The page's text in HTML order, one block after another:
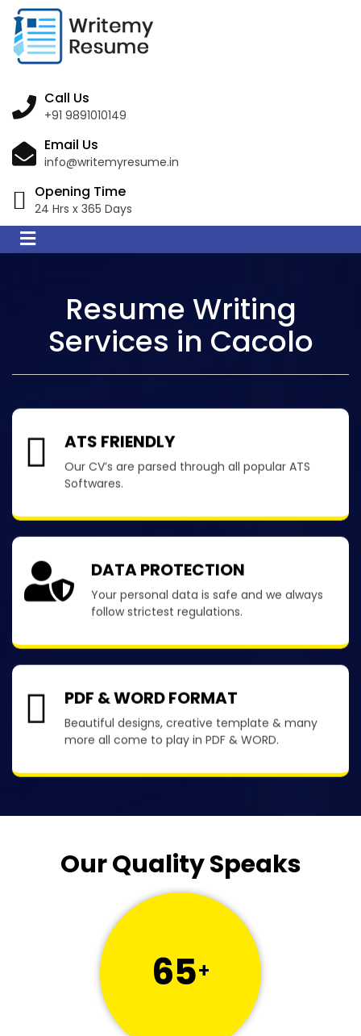
Call Us
+91 9891010149
Email Us
info@writemyresume.in
Opening Time
24 Hrs x 365 Days
Resume Writing
Services in Cacolo
ATS FRIENDLY
Our CV’s are parsed through all popular ATS
Softwares.
DATA PROTECTION
Your personal data is safe and we always
follow strictest regulations.
PDF & WORD FORMAT
Beautiful designs, creative template & many
more all come to play in PDF & WORD.
Our Quality Speaks
65+